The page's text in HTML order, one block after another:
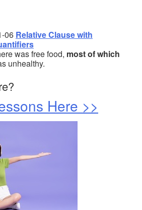
06 Relative Clause with
was free food, most of which
unhealthy.
Here >>